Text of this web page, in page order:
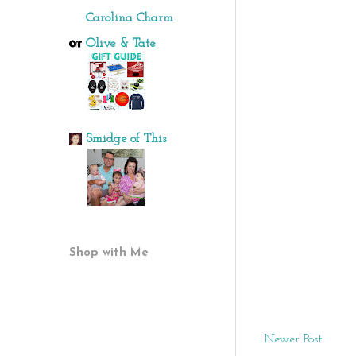
Newer Post
Carolina Charm
Olive & Tate
Smidge of This
Shop with Me